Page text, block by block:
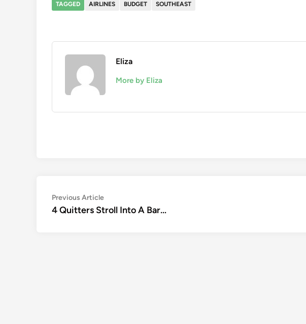
TAGGED AIRLINES BUDGET SOUTHEAST
Eliza
More by Eliza
Post
navigation
Previous ArticlePrevious
article:
4 Quitters Stroll Into A Bar…